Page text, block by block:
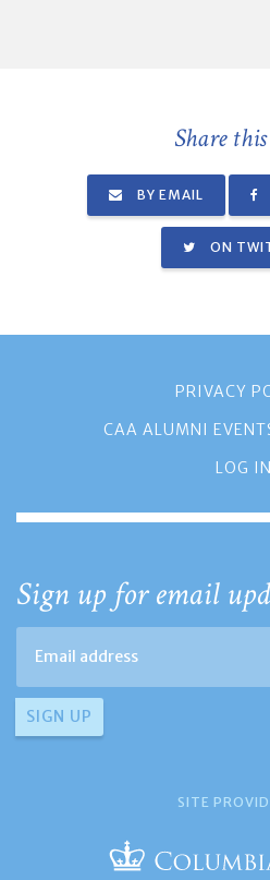
Share
BY EMAIL
ON
PRIVACY
CAA ALUMNI
LOG IN
Sign up for email
SITE